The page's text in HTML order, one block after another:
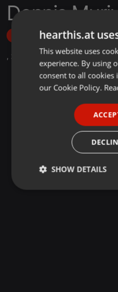
Dennis
Follow
, 2 Followers
hearthis.at
This website uses
experience. By using
consent to all cookies
our Cookie Policy.
SHOW DETAILS
Strictly